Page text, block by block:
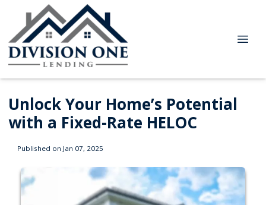
Unlock Your Home’s Potential
with a Fixed-Rate HELOC
Published on Jan 07, 2025